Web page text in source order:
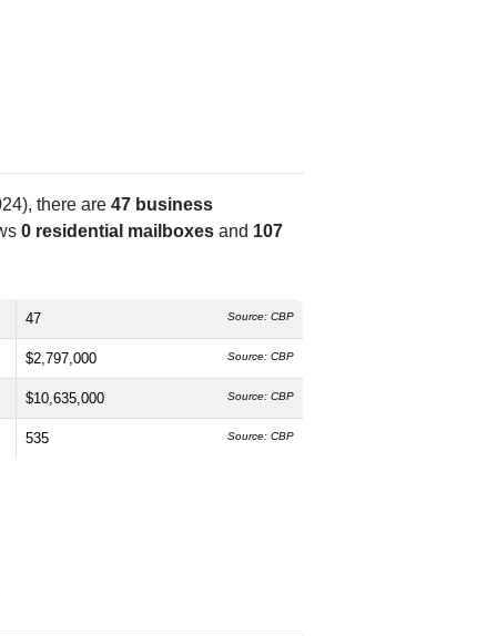
there are 47 business
0 residential mailboxes and 107
47 Source: CBP
$2,797,000 Source: CBP
$10,635,000 Source: CBP
535 Source: CBP